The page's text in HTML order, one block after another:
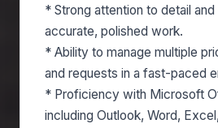
* Strong attention to detail
accurate, polished work.
* Ability to manage multiple
and requests in a fast-paced
* Proficiency with Microsoft
including Outlook, Word,